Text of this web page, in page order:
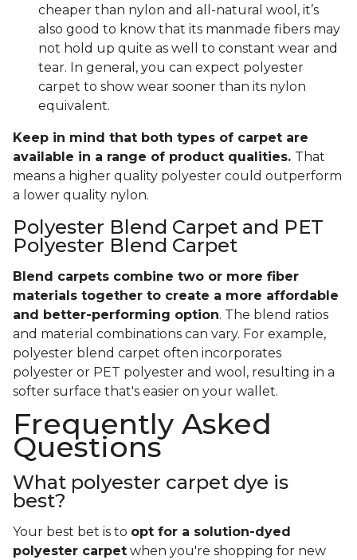
cheaper than nylon and all-natural wool, it’s
also good to know that its manmade fibers may
not hold up quite as well to constant wear and
tear. In general, you can expect polyester
carpet to show wear sooner than its nylon
equivalent.
Keep in mind that both types of carpet are
available in a range of product qualities. That
means a higher quality polyester could outperform
a lower quality nylon.
Polyester Blend Carpet and PET
Polyester Blend Carpet
Blend carpets combine two or more fiber
materials together to create a more affordable
and better-performing option. The blend ratios
and material combinations can vary. For example,
polyester blend carpet often incorporates
polyester or PET polyester and wool, resulting in a
softer surface that's easier on your wallet.
Frequently Asked
Questions
What polyester carpet dye is
best?
Your best bet is to opt for a solution-dyed
polyester carpet when you're shopping for new